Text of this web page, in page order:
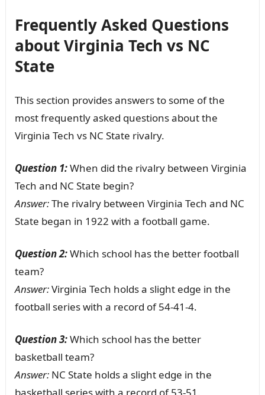
Frequently Asked Questions
about Virginia Tech vs NC
State
This section provides answers to some of the
most frequently asked questions about the
Virginia Tech vs NC State rivalry.
Question 1:When did the rivalry between Virginia
Tech and NC State begin?
Answer:The rivalry between Virginia Tech and NC
State began in 1922 with a football game.
Question 2:Which school has the better football
team?
Answer:Virginia Tech holds a slight edge in the
football series with a record of 54-41-4.
Question 3:Which school has the better
basketball team?
Answer:NC State holds a slight edge in the